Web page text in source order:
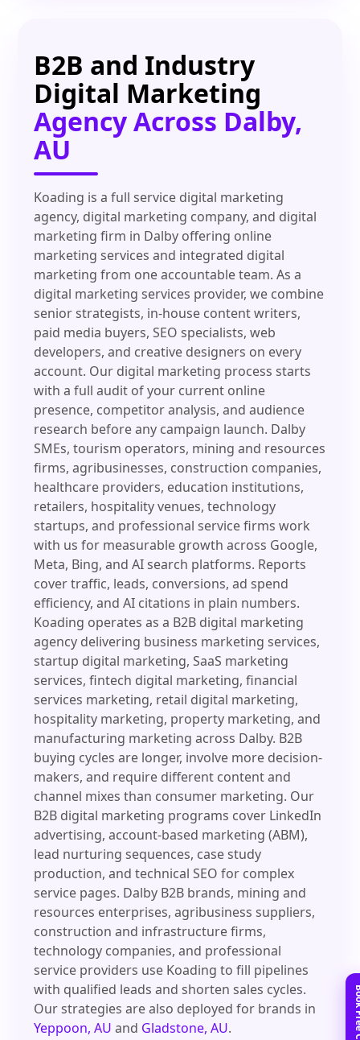
B2B and Industry
Digital Marketing
Agency Across Dalby,
AU
Koading is a full service digital marketing
agency, digital marketing company, and digital
marketing firm in Dalby offering online
marketing services and integrated digital
marketing from one accountable team. As a
digital marketing services provider, we combine
senior strategists, in-house content writers,
paid media buyers, SEO specialists, web
developers, and creative designers on every
account. Our digital marketing process starts
with a full audit of your current online
presence, competitor analysis, and audience
research before any campaign launch. Dalby
SMEs, tourism operators, mining and resources
firms, agribusinesses, construction companies,
healthcare providers, education institutions,
retailers, hospitality venues, technology
startups, and professional service firms work
with us for measurable growth across Google,
Meta, Bing, and AI search platforms. Reports
cover traffic, leads, conversions, ad spend
efficiency, and AI citations in plain numbers.
Koading operates as a B2B digital marketing
agency delivering business marketing services,
startup digital marketing, SaaS marketing
services, fintech digital marketing, financial
services marketing, retail digital marketing,
hospitality marketing, property marketing, and
manufacturing marketing across Dalby. B2B
buying cycles are longer, involve more decision-
makers, and require different content and
channel mixes than consumer marketing. Our
B2B digital marketing programs cover LinkedIn
advertising, account-based marketing (ABM),
lead nurturing sequences, case study
production, and technical SEO for complex
service pages. Dalby B2B brands, mining and
resources enterprises, agribusiness suppliers,
construction and infrastructure firms,
technology companies, and professional
service providers use Koading to fill pipelines
with qualified leads and shorten sales cycles.
Our strategies are also deployed for brands in
Yeppoon, AU and Gladstone, AU.